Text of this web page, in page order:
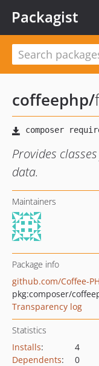
Packagist
coffeephp/
Provides
data.
Maintainers
Package info
github.com/Coffee-
pkg:composer/
Transparency log
Statistics
Installs:
4
Dependents:
0